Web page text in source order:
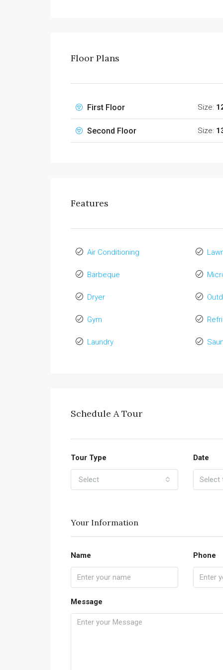
Floor Plans
First Floor Size:
Second Floor Size:
Features
Air Conditioning
Barbeque
Dryer
Gym
Laundry
Schedule A Tour
Tour Type
Select
Date
Your Information
Name Phone
Message